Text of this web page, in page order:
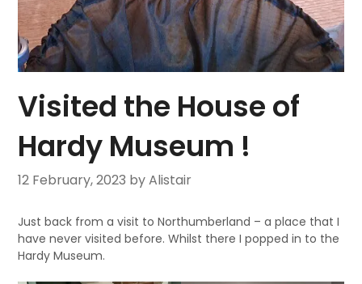
Visited the House of
Hardy Museum !
12 February, 2023 by Alistair
Just back from a visit to Northumberland – a place that I
have never visited before. Whilst there I popped in to the
Hardy Museum.